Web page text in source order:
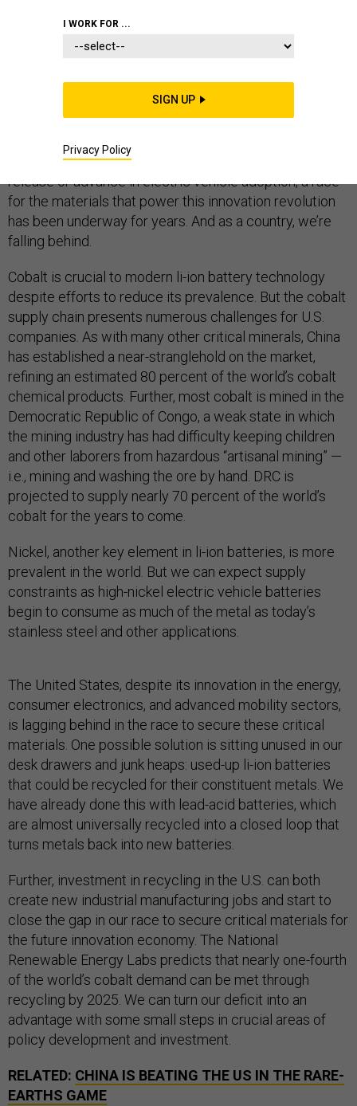
The advances in energy storage and the advent of the
are fueling a new technology revolution –
in our consumer products, the automotive industry,
energy storage and grid management, and the internet
of things. While headlines tout the newest smartphone
release or advance in electric vehicle adoption, a race
for the materials that power this innovation revolution
has been underway for years. And as a country, we’re
falling behind.
Cobalt is crucial to modern li-ion battery technology
despite efforts to reduce its prevalence. But the cobalt
supply chain presents numerous challenges for U.S.
companies. As with many other critical minerals, China
has established a near-stranglehold on the market,
refining an estimated 80 percent of the world’s cobalt
chemical products. Further, most cobalt is mined in the
Democratic Republic of Congo, a weak state in which
the mining industry has had difficulty keeping children
and other laborers from hazardous “artisanal mining” —
i.e., mining and washing the ore by hand. DRC is
projected to supply nearly 70 percent of the world’s
cobalt for the years to come.
Nickel, another key element in li-ion batteries, is more
prevalent in the world. But we can expect supply
constraints as high-nickel electric vehicle batteries
begin to consume as much of the metal as today’s
stainless steel and other applications.
The United States, despite its innovation in the energy,
consumer electronics, and advanced mobility sectors,
is lagging behind in the race to secure these critical
materials. One possible solution is sitting unused in our
desk drawers and junk heaps: used-up li-ion batteries
that could be recycled for their constituent metals. We
have already done this with lead-acid batteries, which
are almost universally recycled into a closed loop that
turns metals back into new batteries.
Further, investment in recycling in the U.S. can both
create new industrial manufacturing jobs and start to
close the gap in our race to secure critical materials for
the future innovation economy. The National
Renewable Energy Labs predicts that nearly one-fourth
of the world’s cobalt demand can be met through
recycling by 2025. We can turn our deficit into an
advantage with some small steps in crucial areas of
policy development and investment.
RELATED: CHINA IS BEATING THE US IN THE RARE-
EARTHS GAME
I WORK FOR ...
SIGN UP
Privacy Policy